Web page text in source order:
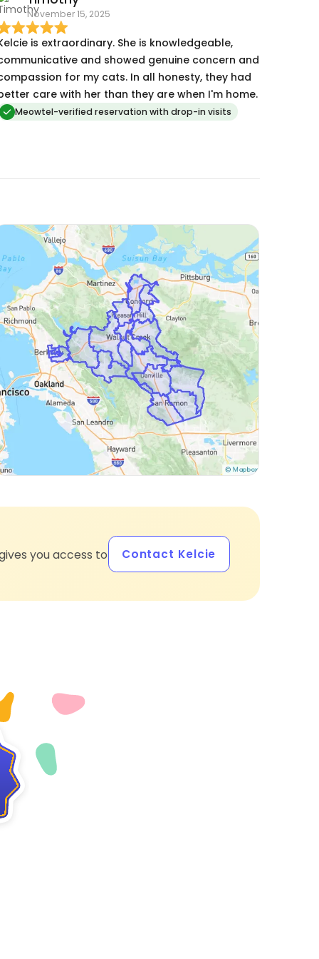
November 15, 2025
is extraordinary. She is knowledgeable,
and showed genuine concern and
for my cats. In all honesty, they had
care with her than they are when I'm home.
Meowtel-verified reservation with drop-in visits
you access to
Contact Kelcie